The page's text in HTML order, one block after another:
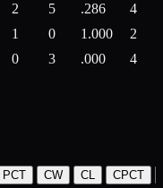
2 5 .286
4
1 0 1.000
2
0 3 .000 4
PCT CW CL CPCT